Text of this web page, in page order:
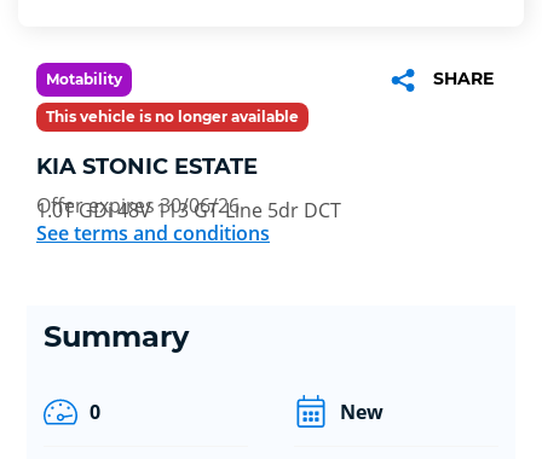
Motability
This vehicle is no longer available
SHARE
KIA STONIC ESTATE
1.0T GDi 48V 113 GT-Line 5dr DCT
Offer expires 30/06/26
See terms and conditions
Summary
0 New